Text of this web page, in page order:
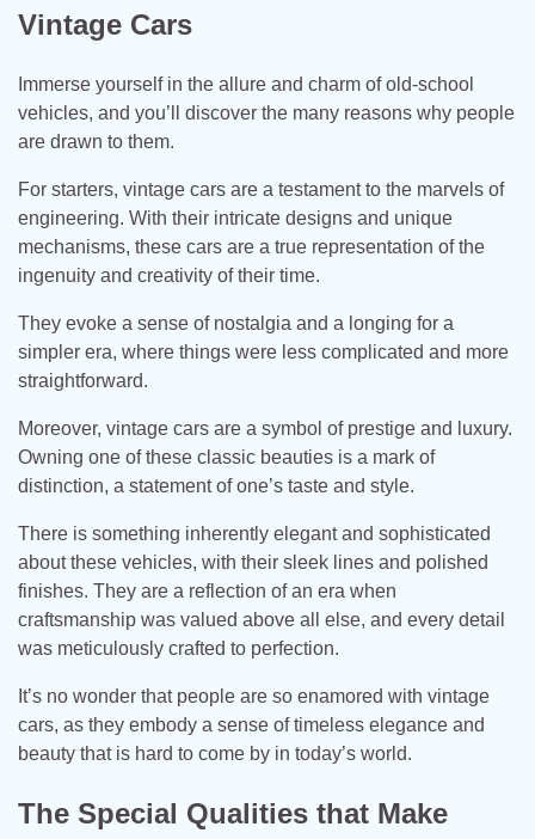
Vintage Cars
Immerse yourself in the allure and charm of old-school
vehicles, and you’ll discover the many reasons why people
are drawn to them.
For starters, vintage cars are a testament to the marvels of
engineering. With their intricate designs and unique
mechanisms, these cars are a true representation of the
ingenuity and creativity of their time.
They evoke a sense of nostalgia and a longing for a
simpler era, where things were less complicated and more
straightforward.
Moreover, vintage cars are a symbol of prestige and luxury.
Owning one of these classic beauties is a mark of
distinction, a statement of one’s taste and style.
There is something inherently elegant and sophisticated
about these vehicles, with their sleek lines and polished
finishes. They are a reflection of an era when
craftsmanship was valued above all else, and every detail
was meticulously crafted to perfection.
It’s no wonder that people are so enamored with vintage
cars, as they embody a sense of timeless elegance and
beauty that is hard to come by in today’s world.
The Special Qualities that Make